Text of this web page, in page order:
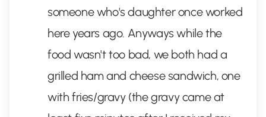
someone who's daughter once worked
here years ago. Anyways while the
food wasn't too bad, we both had a
grilled ham and cheese sandwich, one
with fries/gravy (the gravy came at